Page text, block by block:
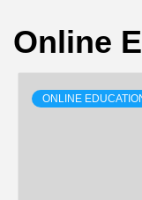
Online
ONLINE